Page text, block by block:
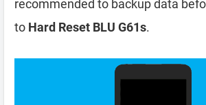
recommended to backup data
to Hard Reset BLU G61s.